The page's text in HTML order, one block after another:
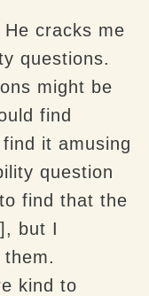
cracks me
questions.
might be
find
it amusing
question
find that the
but I
kind to